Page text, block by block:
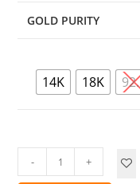
GOLD PURITY
14K 18K
- +